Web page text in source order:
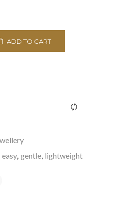
ADD TO CART
easy,gentle, lightweight